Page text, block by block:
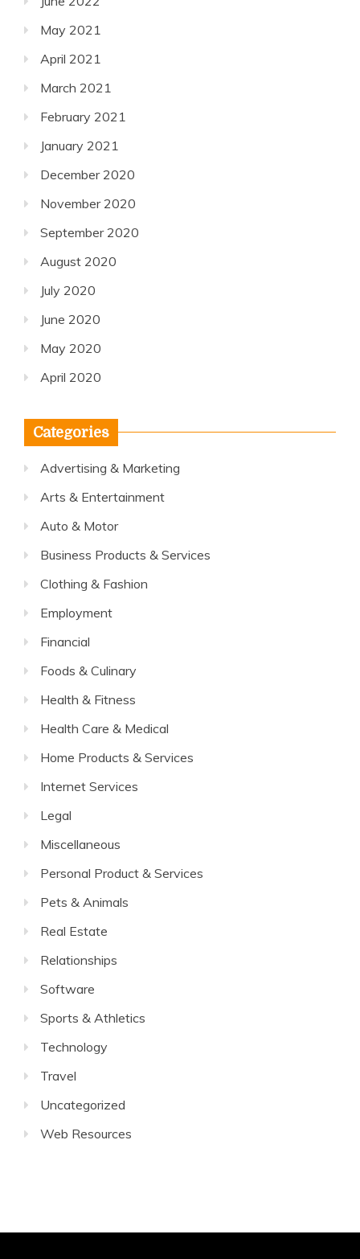
May 2021
April 2021
March 2021
February 2021
January 2021
December 2020
November 2020
September 2020
August 2020
July 2020
June 2020
May 2020
April 2020
Categories
Advertising & Marketing
Arts & Entertainment
Auto & Motor
Business Products & Services
Clothing & Fashion
Employment
Financial
Foods & Culinary
Health & Fitness
Health Care & Medical
Home Products & Services
Internet Services
Legal
Miscellaneous
Personal Product & Services
Pets & Animals
Real Estate
Relationships
Software
Sports & Athletics
Technology
Travel
Uncategorized
Web Resources